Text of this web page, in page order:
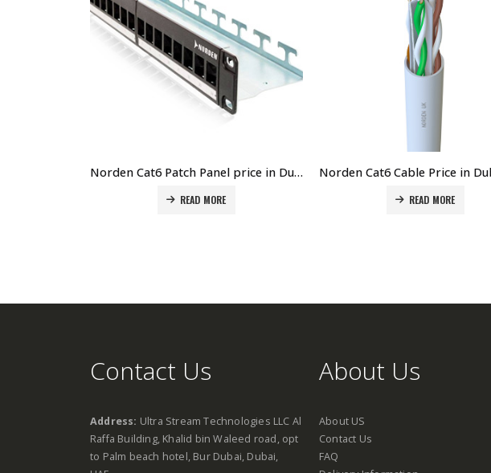
Norden Cat6 Patch Panel price in Dubai UAE. The Best Norden Supplier in Dubai UAE
READ MORE READ MORE
Contact Us
Address: Ultra Stream Technologies LLC Al
Raffa Building, Khalid bin Waleed road, opt
to Palm beach hotel, Bur Dubai, Dubai,
About Us
About US
Contact Us
FAQ